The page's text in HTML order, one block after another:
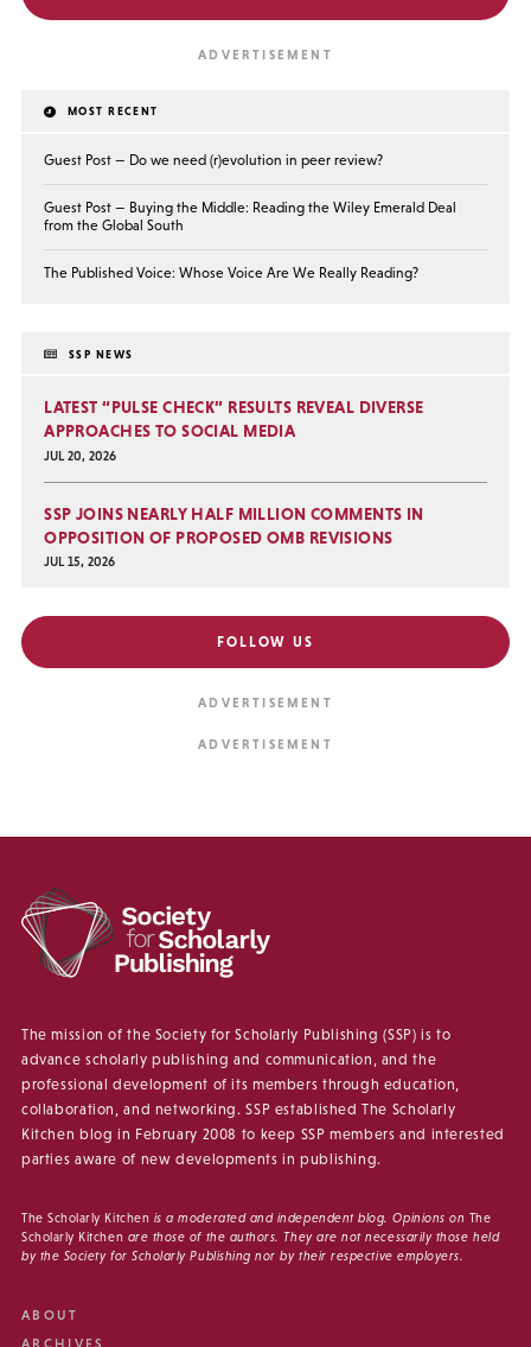
MOST RECENT
Guest Post — Do we need (r)evolution in peer review?
Guest Post — Buying the Middle: Reading the Wiley Emerald Deal
from the Global South
The Published Voice: Whose Voice Are We Really Reading?
SSP NEWS
LATEST “PULSE CHECK” RESULTS REVEAL DIVERSE
APPROACHES TO SOCIAL MEDIA
JUL 20, 2026
SSP JOINS NEARLY HALF MILLION COMMENTS IN
OPPOSITION OF PROPOSED OMB REVISIONS
JUL 15, 2026
FOLLOW US
The mission of the Society for Scholarly Publishing (SSP) is to
advance scholarly publishing and communication, and the
professional development of its members through education,
collaboration, and networking. SSP established The Scholarly
Kitchen blog in February 2008 to keep SSP members and interested
parties aware of new developments in publishing.
The Scholarly Kitchen is a moderated and independent blog. Opinions on The
Scholarly Kitchen are those of the authors. They are not necessarily those held
by the Society for Scholarly Publishing nor by their respective employers.
ABOUT
ARCHIVES